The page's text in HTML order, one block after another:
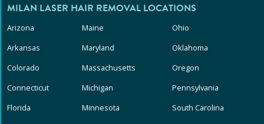
MILAN LASER HAIR REMOVAL LOCATIONS
Arizona
Arkansas
Colorado
Connecticut
Florida
Maine
Maryland
Massachusetts
Michigan
Minnesota
Ohio
Oklahoma
Oregon
Pennsylvania
South Carolina